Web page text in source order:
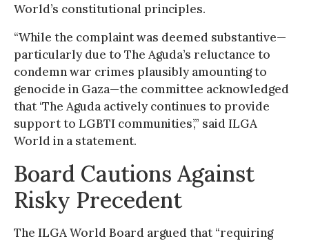
World’s constitutional principles.
“While the complaint was deemed substantive—
particularly due to The Aguda’s reluctance to
condemn war crimes plausibly amounting to
genocide in Gaza—the committee acknowledged
that ‘The Aguda actively continues to provide
support to LGBTI communities’,” said ILGA
World in a statement.
Board Cautions Against
Risky Precedent
The ILGA World Board argued that “requiring